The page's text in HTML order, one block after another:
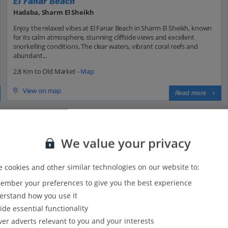
Hadaba, Sharm El Sheikh
Enjoy the relaxed vibes at El Fanar Beach in Sharm El Sheikh, known
for its calm atmosphere, stunning cliffside views and excellent
snorkelling conditions. The clear waters, vibrant coral reefs and
abundant...
2.8 Km to Old Market -Map
View on map Read more
and where is it located?
We value your privacy
cookies and other similar technologies on our website to:
your preferences to give you the best experience
how you use it
essential functionality
adverts relevant to you and your interests